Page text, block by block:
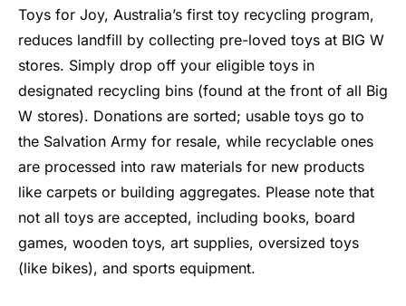
Toys for Joy, Australia’s first toy recycling program,
reduces landfill by collecting pre-loved toys at BIG W
stores. Simply drop off your eligible toys in
designated recycling bins (found at the front of all Big
W stores). Donations are sorted; usable toys go to
the Salvation Army for resale, while recyclable ones
are processed into raw materials for new products
like carpets or building aggregates. Please note that
not all toys are accepted, including books, board
games, wooden toys, art supplies, oversized toys
(like bikes), and sports equipment.